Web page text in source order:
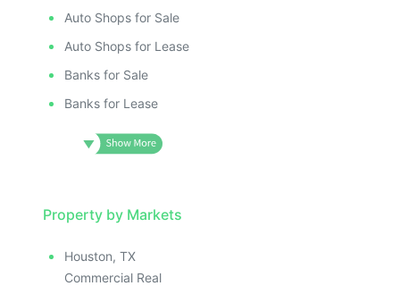
Auto Shops for Sale
Auto Shops for Lease
Banks for Sale
Banks for Lease
Property by Markets
Houston, TX
Commercial Real